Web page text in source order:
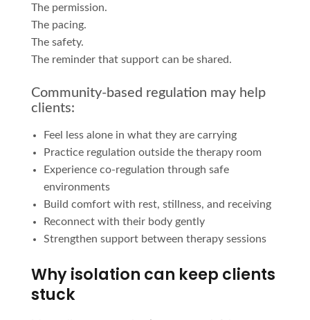
The permission.
The pacing.
The safety.
The reminder that support can be shared.
Community-based regulation may help
clients:
Feel less alone in what they are carrying
Practice regulation outside the therapy room
Experience co-regulation through safe
environments
Build comfort with rest, stillness, and receiving
Reconnect with their body gently
Strengthen support between therapy sessions
Why isolation can keep clients
stuck